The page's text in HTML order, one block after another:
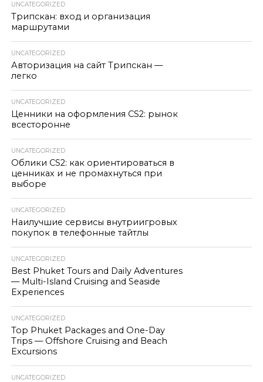
UNCATEGORIZED
Трипскан: вход и организация
маршрутами
UNCATEGORIZED
Авторизация на сайт Трипскан —
легко
UNCATEGORIZED
Ценники на оформления CS2: рынок
всесторонне
UNCATEGORIZED
Облики CS2: как ориентироваться в
ценниках и не промахнуться при
выборе
UNCATEGORIZED
Наилучшие сервисы внутриигровых
покупок в телефонные тайтлы
UNCATEGORIZED
Best Phuket Tours and Daily Adventures
— Multi-Island Cruising and Seaside
Experiences
UNCATEGORIZED
Top Phuket Packages and One-Day
Trips — Offshore Cruising and Beach
Excursions
UNCATEGORIZED